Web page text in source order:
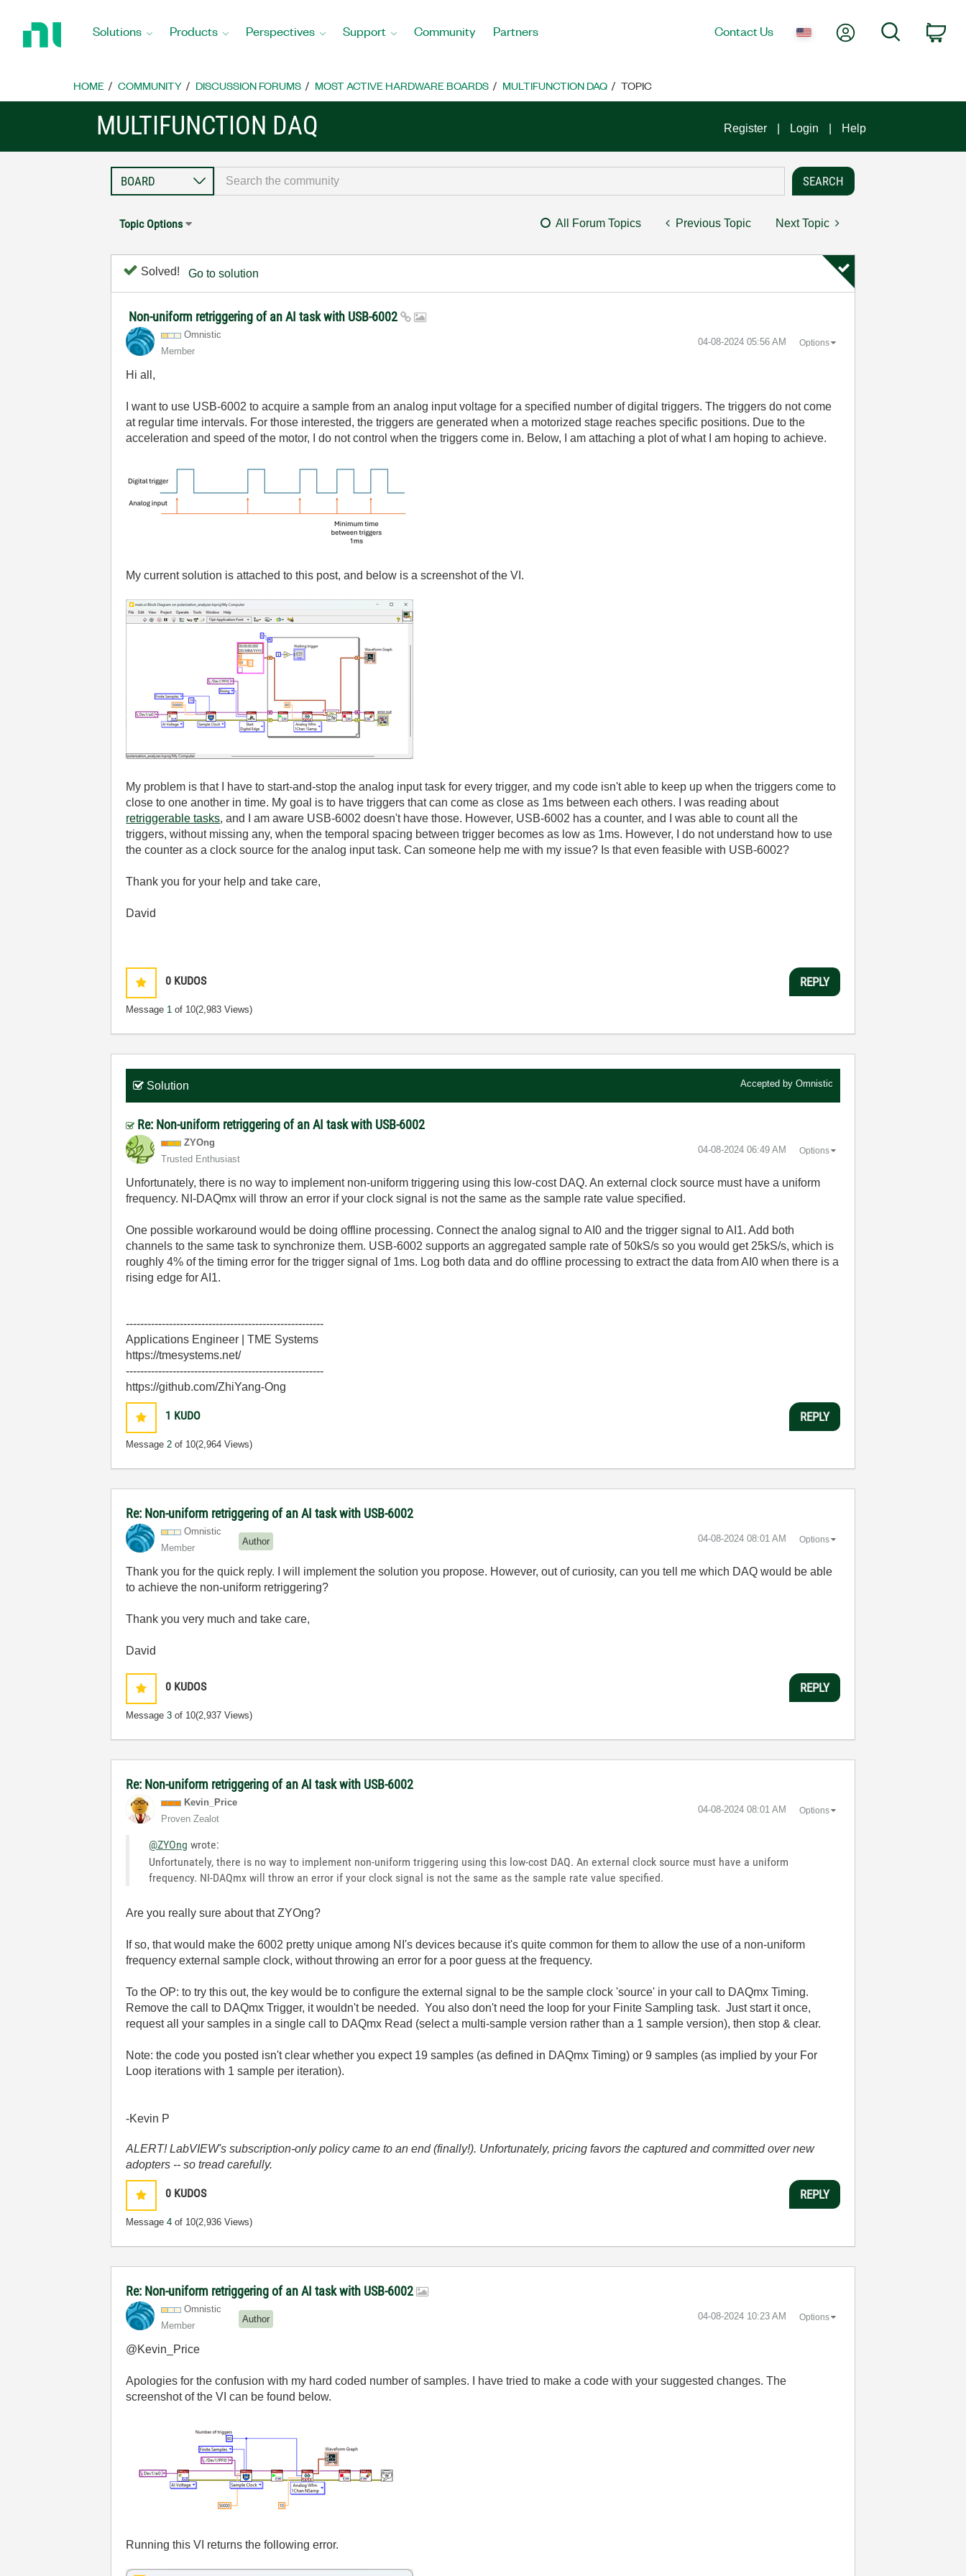
Home
Solutions Products Perspectives Support Community Partners Contact Us My AccountSearch
HOME COMMUNITY DISCUSSION FORUMS MOST ACTIVE HARDWARE BOARDS MULTIFUNCTION DAQ TOPIC
MULTIFUNCTION DAQ Register Login Help
Topic Options All Forum Topics Previous Topic Next Topic
Solved! Go to solution
Non-uniform retriggering of an AI task with USB-6002
Omnistic
Member
‎04-08-2024 05:56 AM Options
Hi all,
I want to use USB-6002 to acquire a sample from an analog input voltage for a specified number of digital triggers. The triggers do not come
at regular time intervals. For those interested, the triggers are generated when a motorized stage reaches specific positions. Due to the
acceleration and speed of the motor, I do not control when the triggers come in. Below, I am attaching a plot of what I am hoping to achieve.
My current solution is attached to this post, and below is a screenshot of the VI.
My problem is that I have to start-and-stop the analog input task for every trigger, and my code isn't able to keep up when the triggers come to
close to one another in time. My goal is to have triggers that can come as close as 1ms between each others. I was reading about
retriggerable tasks, and I am aware USB-6002 doesn't have those. However, USB-6002 has a counter, and I was able to count all the
triggers, without missing any, when the temporal spacing between trigger becomes as low as 1ms. However, I do not understand how to use
the counter as a clock source for the analog input task. Can someone help me with my issue? Is that even feasible with USB-6002?
Thank you for your help and take care,
David
0 KUDOS
Message 1 of 10(2,983 Views)
REPLY
Solution Accepted by Omnistic
Re: Non-uniform retriggering of an AI task with USB-6002
ZYOng
Trusted Enthusiast
‎04-08-2024 06:49 AM Options
Unfortunately, there is no way to implement non-uniform triggering using this low-cost DAQ. An external clock source must have a uniform
frequency. NI-DAQmx will throw an error if your clock signal is not the same as the sample rate value specified.
One possible workaround would be doing offline processing. Connect the analog signal to AI0 and the trigger signal to AI1. Add both
channels to the same task to synchronize them. USB-6002 supports an aggregated sample rate of 50kS/s so you would get 25kS/s, which is
roughly 4% of the timing error for the trigger signal of 1ms. Log both data and do offline processing to extract the data from AI0 when there is a
rising edge for AI1.
-------------------------------------------------------
Applications Engineer | TME Systems
https://tmesystems.net/
-------------------------------------------------------
https://github.com/ZhiYang-Ong
1 KUDO
Message2 of 10(2,964 Views)
REPLY
Re: Non-uniform retriggering of an AI task with USB-6002
Omnistic
Member
Author ‎04-08-2024 08:01 AM Options
Thank you for the quick reply. I will implement the solution you propose. However, out of curiosity, can you tell me which DAQ would be able
to achieve the non-uniform retriggering?
Thank you very much and take care,
David
0 KUDOS
Message3 of 10(2,937 Views)
REPLY
Re: Non-uniform retriggering of an AI task with USB-6002
Kevin_Price
Proven Zealot
‎04-08-2024 08:01 AM Options
@ZYOng wrote:
Unfortunately, there is no way to implement non-uniform triggering using this low-cost DAQ. An external clock source must have a uniform
frequency. NI-DAQmx will throw an error if your clock signal is not the same as the sample rate value specified.
Are you really sure about that ZYOng?
If so, that would make the 6002 pretty unique among NI's devices because it's quite common for them to allow the use of a non-uniform
frequency external sample clock, without throwing an error for a poor guess at the frequency.
To the OP: to try this out, the key would be to configure the external signal to be the sample clock 'source' in your call to DAQmx Timing.
Remove the call to DAQmx Trigger, it wouldn't be needed. You also don't need the loop for your Finite Sampling task. Just start it once,
request all your samples in a single call to DAQmx Read (select a multi-sample version rather than a 1 sample version), then stop & clear.
Note: the code you posted isn't clear whether you expect 19 samples (as defined in DAQmx Timing) or 9 samples (as implied by your For
Loop iterations with 1 sample per iteration).
-Kevin P
ALERT! LabVIEW's subscription-only policy came to an end (finally!). Unfortunately, pricing favors the captured and committed over new
adopters -- so tread carefully.
0 KUDOS
Message4 of 10(2,936 Views)
REPLY
Re: Non-uniform retriggering of an AI task with USB-6002
Omnistic
Member
Author ‎04-08-2024 10:23 AM Options
@Kevin_Price
Apologies for the confusion with my hard coded number of samples. I have tried to make a code with your suggested changes. The
screenshot of the VI can be found below.
Running this VI returns the following error.